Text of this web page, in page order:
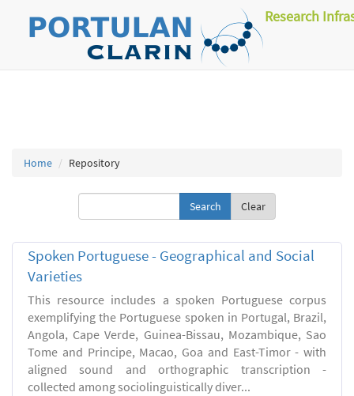
Research
Home Repository
Clear
Spoken Portuguese - Geographical and Social
Varieties
This resource includes a spoken Portuguese corpus
exemplifying the Portuguese spoken in Portugal, Brazil,
Angola, Cape Verde, Guinea-Bissau, Mozambique, Sao
Tome and Principe, Macao, Goa and East-Timor - with
aligned sound and orthographic transcription -
collected among sociolinguistically diver...